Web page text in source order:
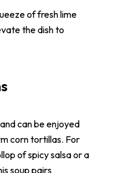
of fresh lime
the dish to
can be enjoyed
corn tortillas. For
of spicy salsa or a
soup pairs